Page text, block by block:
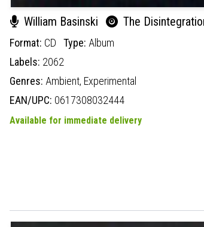
William Basinski The
Format: CD Type: Album
Labels: 2062
Genres: Ambient, Experimental
EAN/UPC: 0617308032444
Available for immediate delivery